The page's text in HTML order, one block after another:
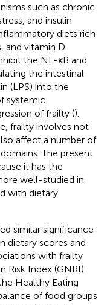
such as chronic
and insulin
diets rich
and vitamin D
the NF-κB and
the intestinal
(LPS) into the
systemic
of frailty ().
frailty involves not
affect a number of
The present
it has the
well-studied in
with dietary
similar significance
dietary scores and
with frailty
Risk Index (GNRI)
Healthy Eating
of food groups